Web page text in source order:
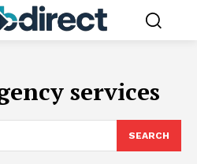
services
SEARCH